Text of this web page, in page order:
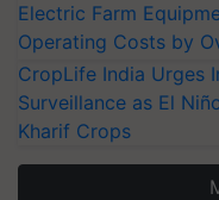
Electric Farm
Operating Costs by
CropLife India Urges
Surveillance as El
Kharif Crops